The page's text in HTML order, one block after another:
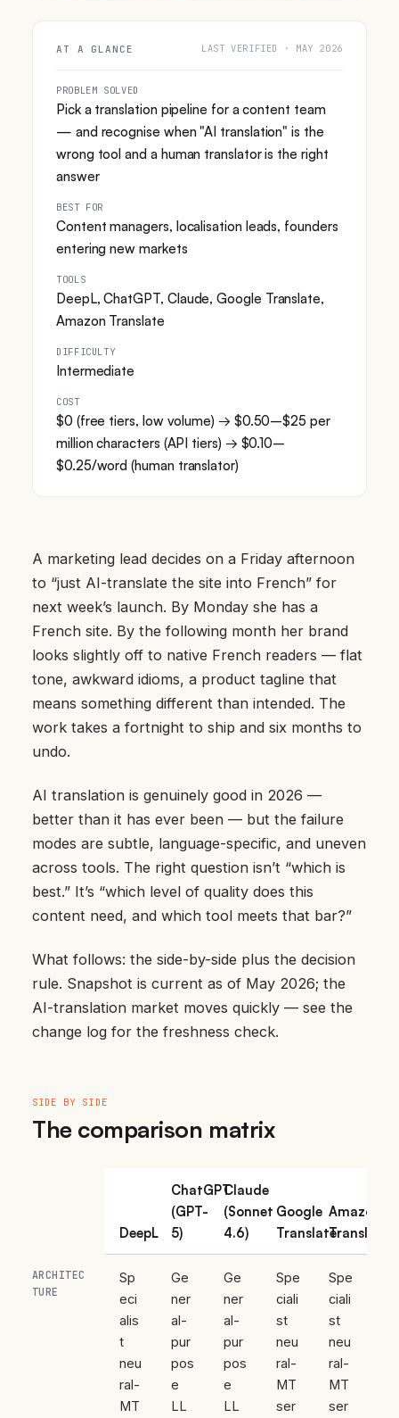
AT A GLANCE LAST VERIFIED · MAY 2026
PROBLEM SOLVED
Pick a translation pipeline for a content team
— and recognise when "AI translation" is the
wrong tool and a human translator is the right
answer
BEST FOR
Content managers, localisation leads, founders
entering new markets
TOOLS
DeepL, ChatGPT, Claude, Google Translate,
Amazon Translate
DIFFICULTY
Intermediate
COST
$0 (free tiers, low volume) → $0.50–$25 per
million characters (API tiers) → $0.10–
$0.25/word (human translator)
A marketing lead decides on a Friday afternoon
to “just AI-translate the site into French” for
next week’s launch. By Monday she has a
French site. By the following month her brand
looks slightly off to native French readers — flat
tone, awkward idioms, a product tagline that
means something different than intended. The
work takes a fortnight to ship and six months to
undo.
AI translation is genuinely good in 2026 —
better than it has ever been — but the failure
modes are subtle, language-specific, and uneven
across tools. The right question isn’t “which is
best.” It’s “which level of quality does this
content need, and which tool meets that bar?”
What follows: the side-by-side plus the decision
rule. Snapshot is current as of May 2026; the
AI-translation market moves quickly — see the
change log for the freshness check.
SIDE BY SIDE
The comparison matrix
DeepL
ChatGPT
(GPT-
5)
Claude
(Sonnet
4.6)
Google
Translate
Amazon
Translate
ARCHITEC
TURE
Sp
eci
alis
t
neu
ral-
MT
Ge
ner
al-
pur
pos
e
LL
Ge
ner
al-
pur
pos
e
LL
Spe
ciali
st
neu
ral-
MT
ser
Spe
ciali
st
neu
ral-
MT
ser